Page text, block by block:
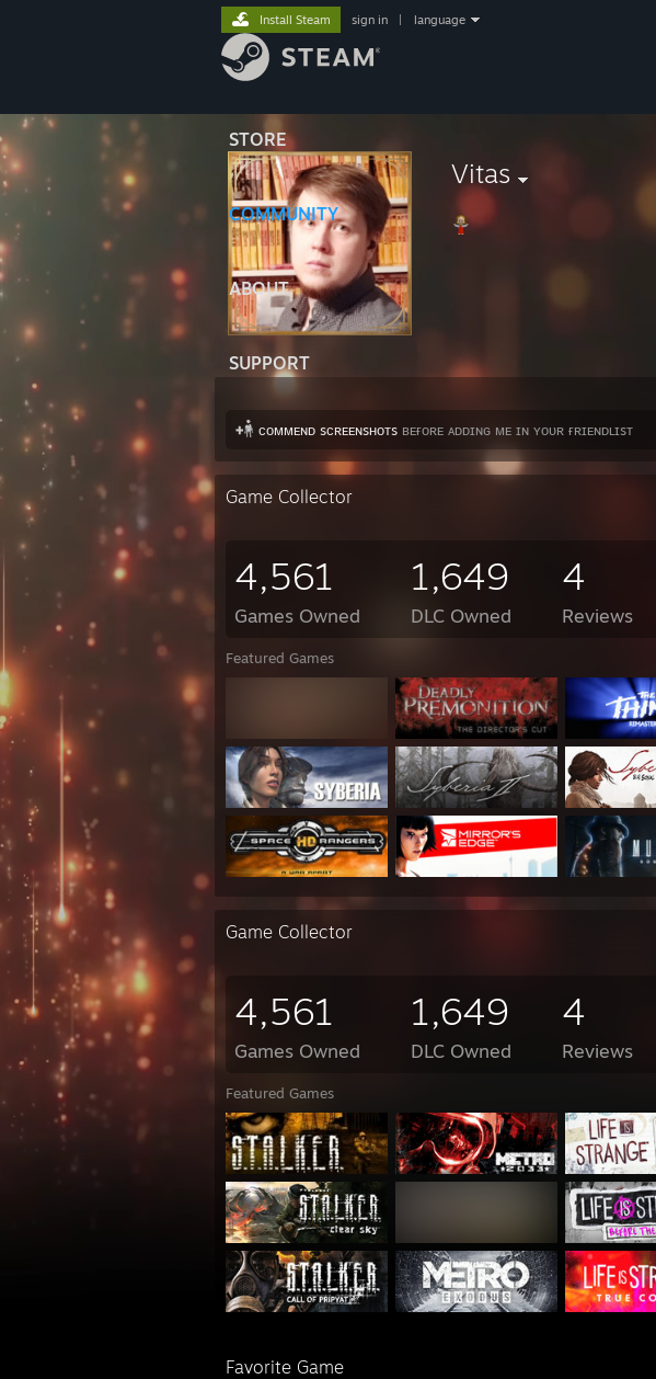
STORE
COMMUNITY
ABOUT
SUPPORT
Install Steam sign in language
Vitas
ᴄᴏᴍᴍᴇɴᴅ sᴄʀᴇᴇɴsʜᴏᴛs ʙᴇғᴏʀᴇ ᴀᴅᴅɪɴɢ ᴍᴇ ɪɴ ʏᴏᴜʀ ғʀɪᴇɴᴅʟɪsᴛ
Game Collector
4,561
Games Owned
1,649
DLC Owned
4
Reviews
Featured Games
Game Collector
4,561
Games Owned
1,649
DLC Owned
4
Reviews
Featured Games
Favorite Game